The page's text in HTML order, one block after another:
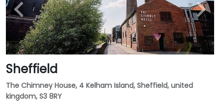
Sheffield
The Chimney House, 4 Kelham Island, Sheffield, united
kingdom, S3 8RY